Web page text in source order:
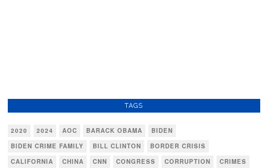
TAGS
2020 2024 AOC BARACK OBAMA
BIDEN
BIDEN CRIME FAMILY
BILL CLINTON
BORDER CRISIS
CALIFORNIA
CHINA CNN CONGRESS CORRUPTION
CRIMES